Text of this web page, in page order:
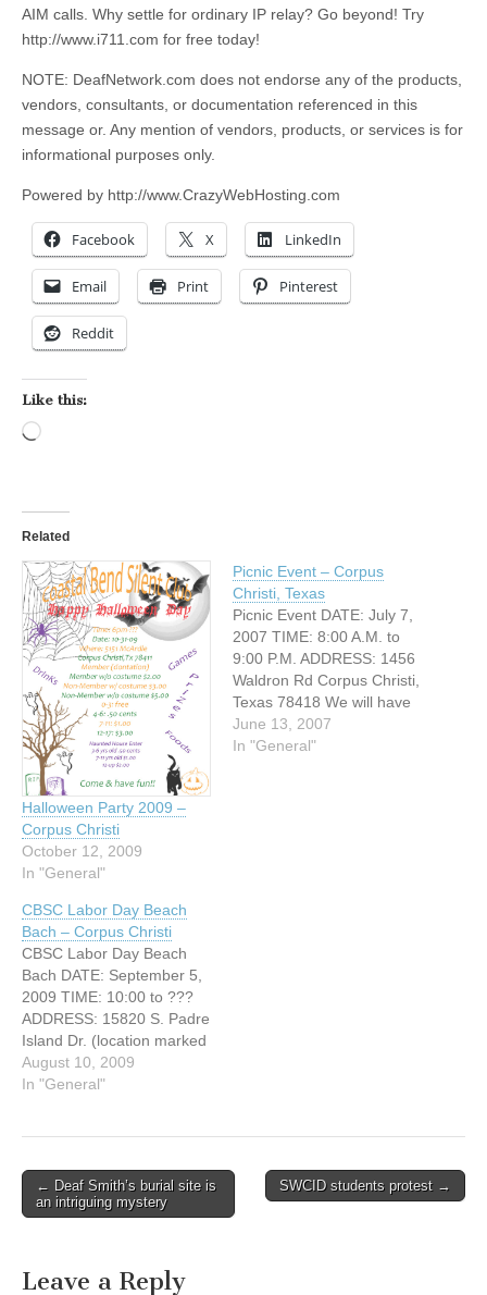
AIM calls. Why settle for ordinary IP relay? Go beyond! Try
http://www.i711.com for free today!
NOTE: DeafNetwork.com does not endorse any of the products,
vendors, consultants, or documentation referenced in this
message or. Any mention of vendors, products, or services is for
informational purposes only.
Powered by http://www.CrazyWebHosting.com
Facebook X LinkedIn
Email Print Pinterest
Reddit
Like this:
Related
Halloween Party 2009 –
Corpus Christi
October 12, 2009
In "General"
Picnic Event – Corpus
Christi, Texas
Picnic Event DATE: July 7,
2007 TIME: 8:00 A.M. to
9:00 P.M. ADDRESS: 1456
Waldron Rd Corpus Christi,
Texas 78418 We will have
different schedules games
during day time: Knockout
June 13, 2007
In "General"
CBSC Labor Day Beach
Bach – Corpus Christi
CBSC Labor Day Beach
Bach DATE: September 5,
2009 TIME: 10:00 to ???
ADDRESS: 15820 S. Padre
Island Dr. (location marked
with balloons) CITY:
Corpus Christi, Texas
Food: fajita tacos Sausage
Tacos-$2.00 Beef or
chicken- $2.50 Sausage on
August 10, 2009
In "General"
Post navigation
← Deaf Smith’s burial site is
an intriguing mystery
SWCID students protest →
Leave a Reply